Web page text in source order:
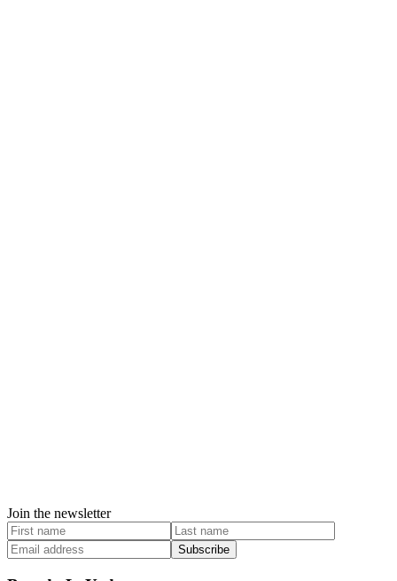
Join the newsletter
Subscribe